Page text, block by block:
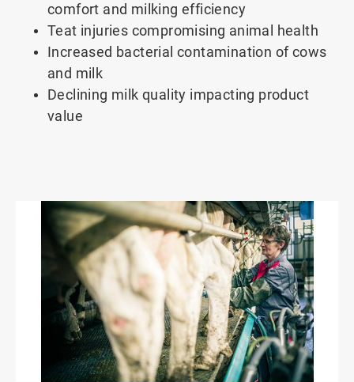
comfort and milking efficiency
Teat injuries compromising animal health
Increased bacterial contamination of cows
and milk
Declining milk quality impacting product
value